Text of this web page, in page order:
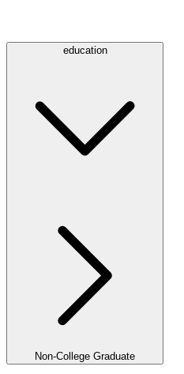
education
Non-College Graduate